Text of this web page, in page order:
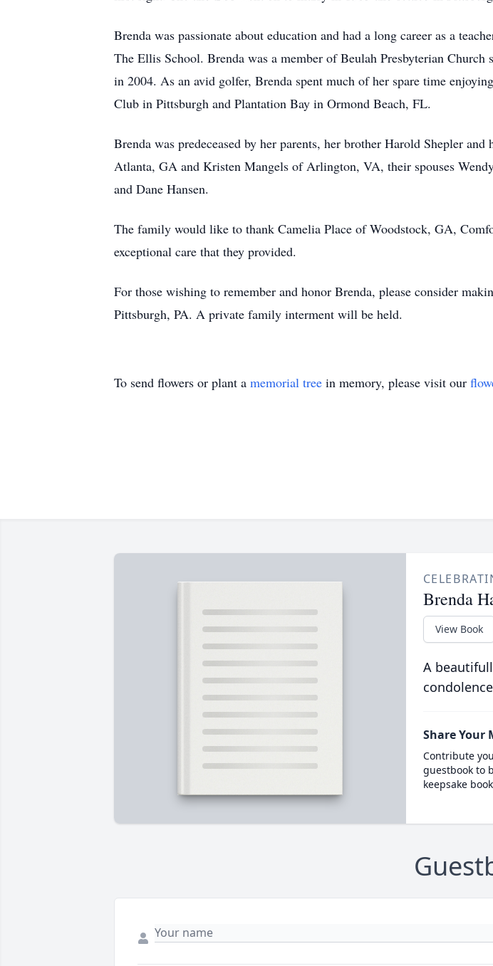
Brenda was passionate about education and had a long career as a
The Ellis School. Brenda was a member of Beulah Presbyterian
in 2004. As an avid golfer, Brenda spent much of her spare time
Club in Pittsburgh and Plantation Bay in Ormond Beach, FL.
Brenda was predeceased by her parents, her brother Harold Shepler
Atlanta, GA and Kristen Mangels of Arlington, VA, their spouses
and Dane Hansen.
The family would like to thank Camelia Place of Woodstock, GA,
exceptional care that they provided.
For those wishing to remember and honor Brenda, please consider
Pittsburgh, PA. A private family interment will be held.
To send flowers or plant a memorial tree in memory, please visit our
Brenda
View Book
A
Share Your
Contribute
guestbook to
keepsake